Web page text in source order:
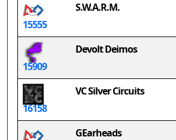
15555
S.W.A.R.M.
15909
Devolt Deimos
16158
VC Silver Circuits
GEarheads